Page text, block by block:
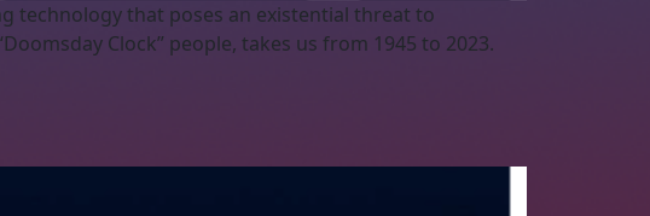
technology that poses an existential threat to
Clock” people, takes us from 1945 to 2023.